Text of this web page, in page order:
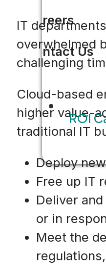
Careers
Contact Us
ROI
IT
overwhelmed
challenging
Cloud-based
higher value-
traditional IT
Deploy
Free up IT
Deliver
or in
Meet the